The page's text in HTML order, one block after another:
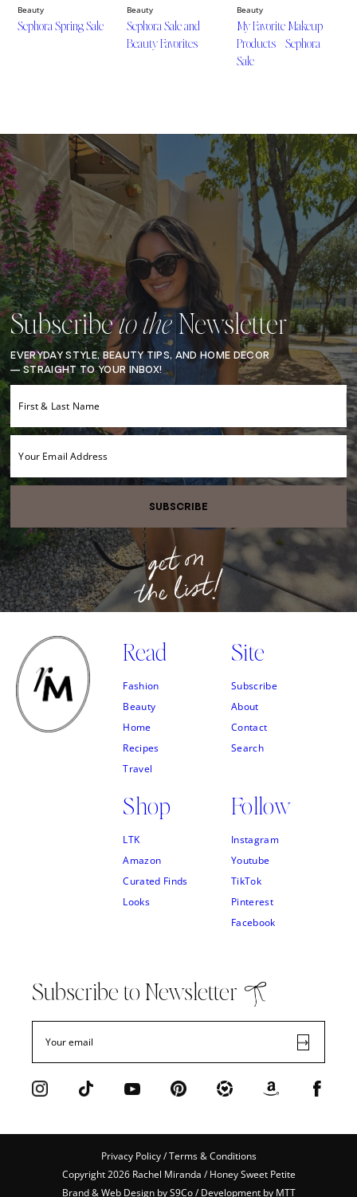
Beauty
Sephora Spring Sale
Beauty
Sephora Sale and
Beauty Favorites
Beauty
My Favorite Makeup
Products + Sephora
Sale
Subscribeto the Newsletter
EVERYDAY STYLE, BEAUTY TIPS, AND HOME DECOR
— STRAIGHT TO YOUR INBOX!
SUBSCRIBE
Read
Fashion
Beauty
Home
Recipes
Travel
Site
Subscribe
About
Contact
Search
Shop
LTK
Amazon
Curated Finds
Looks
Follow
Instagram
Youtube
TikTok
Pinterest
Facebook
Subscribe to Newsletter
Privacy Policy / Terms & Conditions
Copyright 2026 Rachel Miranda / Honey Sweet Petite
Brand & Web Design byS9Co/ Development by MTT